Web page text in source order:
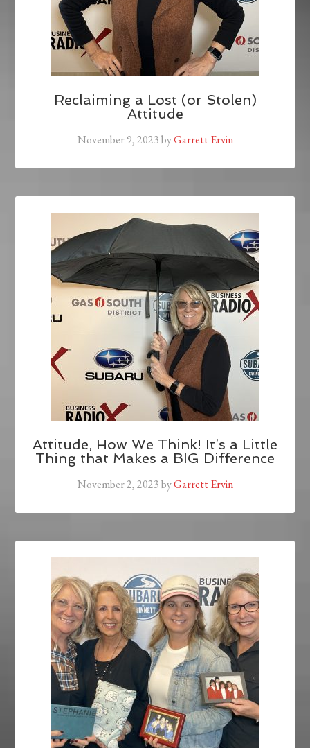
Reclaiming a Lost (or Stolen)
Attitude
November 9, 2023byGarrett Ervin
Attitude, How We Think! It’s a Little
Thing that Makes a BIG Difference
November 2, 2023byGarrett Ervin